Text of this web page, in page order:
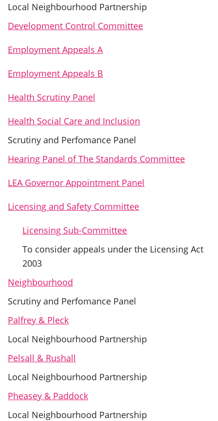
Local Neighbourhood Partnership
Development Control Committee
Employment Appeals A
Employment Appeals B
Health Scrutiny Panel
Health Social Care and Inclusion
Scrutiny and Perfomance Panel
Hearing Panel of The Standards Committee
LEA Governor Appointment Panel
Licensing and Safety Committee
Licensing Sub-Committee
To consider appeals under the Licensing Act
2003
Neighbourhood
Scrutiny and Perfomance Panel
Palfrey & Pleck
Local Neighbourhood Partnership
Pelsall & Rushall
Local Neighbourhood Partnership
Pheasey & Paddock
Local Neighbourhood Partnership